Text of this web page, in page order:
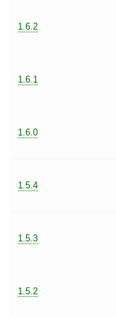
1.6.2
1.6.1
1.6.0
1.5.4
1.5.3
1.5.2